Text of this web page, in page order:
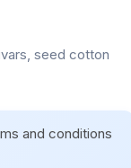
seed cotton
and conditions